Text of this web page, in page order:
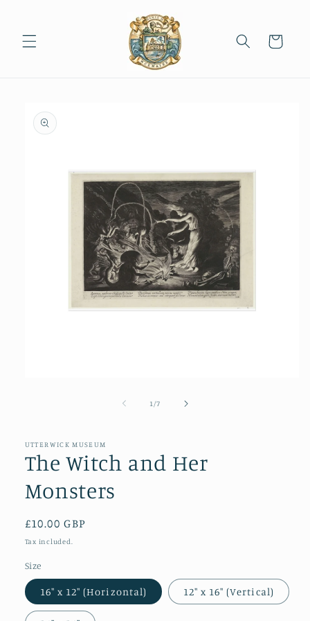
Cart
product
information
1 /of
7
UTTERWICK MUSEUM
The Witch and Her
Monsters
Regular
price
£10.00 GBP
Tax included.
Size
16″ x 12″ (Horizontal) 12″ x 16″ (Vertical)